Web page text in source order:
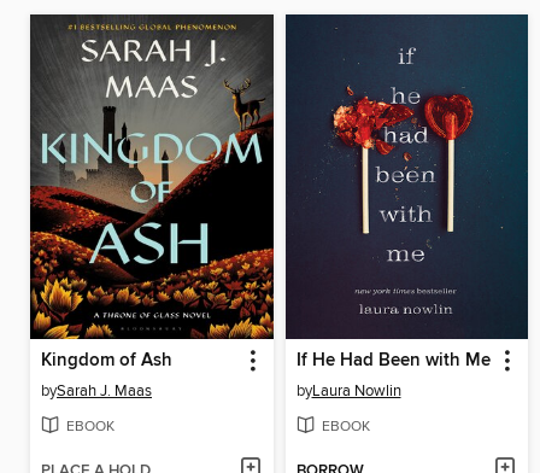
Kingdom of Ash
bySarah J. Maas
EBOOK
If He Had Been with Me
byLaura Nowlin
EBOOK